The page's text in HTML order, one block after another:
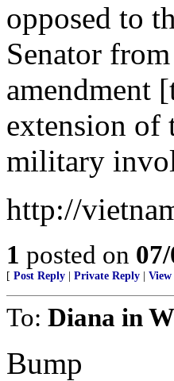
opposed to
Senator
amendment
extension of
military
http://
1 posted on
[ Post Reply Private Reply View
To: Diana in
Bump